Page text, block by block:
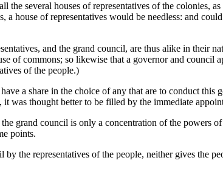
the several houses of representatives of the colonies,
a house of representatives would be needless: and
and the grand council, are thus alike in
of commons; so likewise that a governor and
of the people.)
a share in the choice of any that are to conduct
was thought better to be filled by the immediate
grand council is only a concentration of the powers
points.
the representatives of the people, neither gives the